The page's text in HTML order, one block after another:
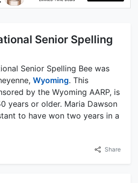
Senior Spelling
Senior Spelling Bee was
Wyoming. This
by the Wyoming AARP, is
years or older. Maria Dawson
to have won two years in a
Share